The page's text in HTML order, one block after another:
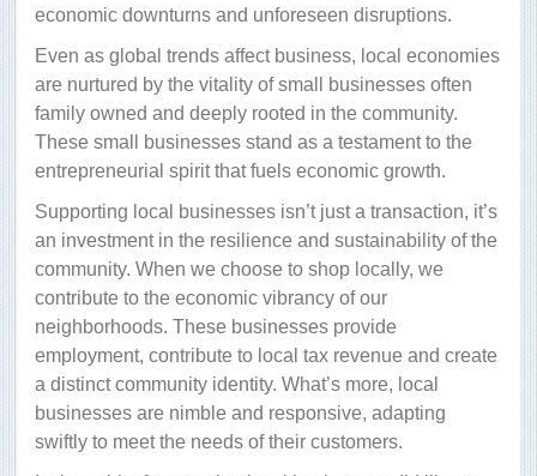
economic downturns and unforeseen disruptions.
Even as global trends affect business, local economies
are nurtured by the vitality of small businesses often
family owned and deeply rooted in the community.
These small businesses stand as a testament to the
entrepreneurial spirit that fuels economic growth.
Supporting local businesses isn’t just a transaction, it’s
an investment in the resilience and sustainability of the
community. When we choose to shop locally, we
contribute to the economic vibrancy of our
neighborhoods. These businesses provide
employment, contribute to local tax revenue and create
a distinct community identity. What’s more, local
businesses are nimble and responsive, adapting
swiftly to meet the needs of their customers.